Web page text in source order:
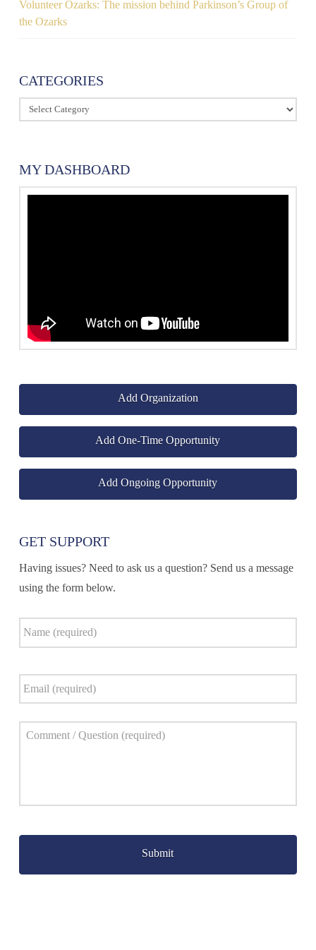
Volunteer Ozarks: The mission behind Parkinson’s Group of
the Ozarks
CATEGORIES
Categories
MY DASHBOARD
Add Organization
Add One-Time Opportunity
Add Ongoing Opportunity
GET SUPPORT
Having issues? Need to ask us a question? Send us a message
using the form below.
Name *
Email *